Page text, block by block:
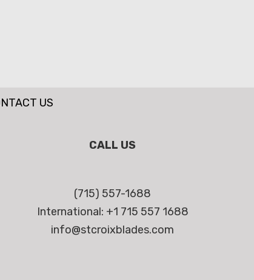
US
CALL US
(715) 557-1688
International: +1 715 557 1688
info@stcroixblades.com